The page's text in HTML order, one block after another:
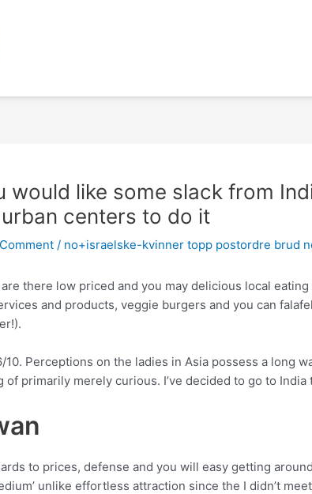
would like some slack from
centers to do it
/ no+israelske-kvinner topp postordre brud
there low priced and you may delicious local
and products, veggie burgers and you can
10. Perceptions on the ladies in Asia possess a long
of primarily merely curious. I’ve decided to go to
to prices, defense and you will easy getting
unlike effortless attraction since the I didn’t